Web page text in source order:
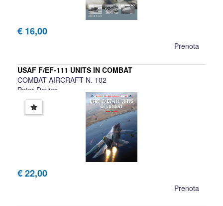
€ 16,00
Prenota
USAF F/EF-111 UNITS IN COMBAT
COMBAT AIRCRAFT N. 102
Peter Davies
€ 22,00
Prenota